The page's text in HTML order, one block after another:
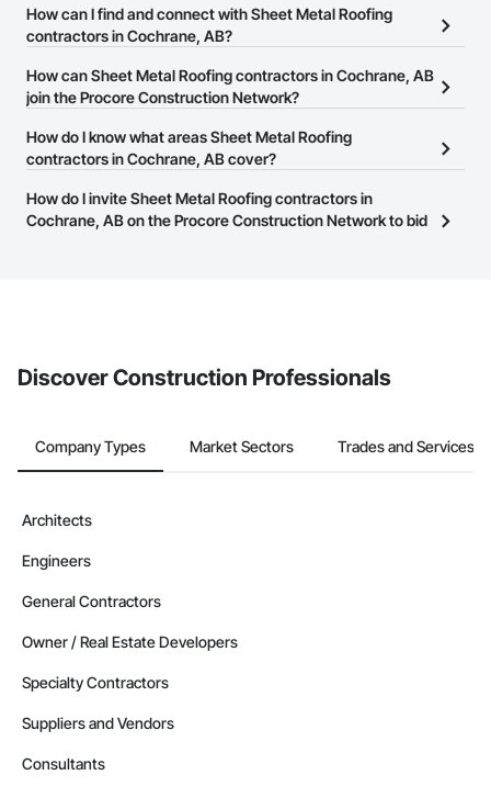
There are currently 55 Sheet Metal Roofing contractors in
Cochrane, AB on the Procore Construction Network.
How can I find and connect with Sheet Metal Roofing
contractors in Cochrane, AB?
The Procore Construction Network allows you to search for Sheet
Metal Roofing contractors in Cochrane, AB that meet your
website on their business page so you can easily connect with
them.
How can Sheet Metal Roofing contractors in Cochrane, AB
join the Procore Construction Network?
The Procore Construction Network is free and open to any
businesses in the construction industry. Click
at the top of
page.
How do I know what areas Sheet Metal Roofing
contractors in Cochrane, AB cover?
Most businesses listed on the Procore Construction Network
have updated their service area. Select a business to view a
How do I invite Sheet Metal Roofing contractors in
Cochrane, AB on the Procore Construction Network to bid
Discover Construction Professionals
Company Types Market Sectors Trades and Services
Architects
Engineers
General Contractors
Owner / Real Estate Developers
Specialty Contractors
Suppliers and Vendors
Consultants